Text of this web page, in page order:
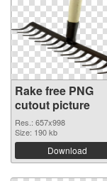
Rake free PNG
cutout picture
Res.: 657x998
Size: 190 kb
Download